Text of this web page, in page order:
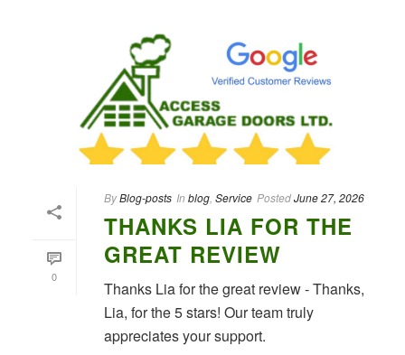
0
ByBlog-posts In blog Service PostedJune 27, 2026
THANKS LIA FOR THE
GREAT REVIEW
Thanks Lia for the great review - Thanks,
Lia, for the 5 stars! Our team truly
appreciates your support.